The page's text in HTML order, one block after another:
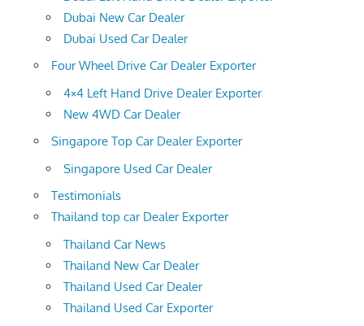
Dubai New Car Dealer
Dubai Used Car Dealer
Four Wheel Drive Car Dealer Exporter
4×4 Left Hand Drive Dealer Exporter
New 4WD Car Dealer
Singapore Top Car Dealer Exporter
Singapore Used Car Dealer
Testimonials
Thailand top car Dealer Exporter
Thailand Car News
Thailand New Car Dealer
Thailand Used Car Dealer
Thailand Used Car Exporter